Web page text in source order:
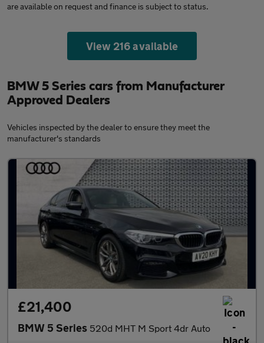
are available on request and finance is subject to status.
View 216 available
BMW 5 Series cars from Manufacturer
Approved Dealers
Vehicles inspected by the dealer to ensure they meet the
manufacturer's standards
£21,400
BMW 5 Series 520d MHT M Sport 4dr Auto